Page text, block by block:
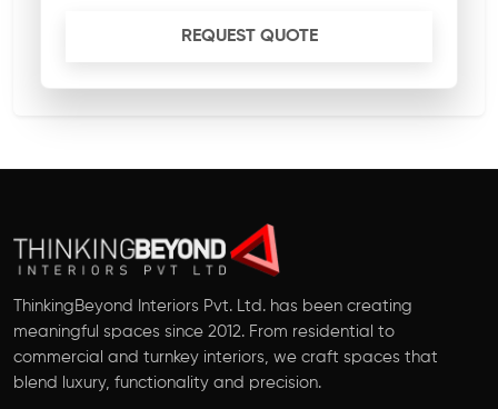
REQUEST QUOTE
ThinkingBeyond Interiors Pvt. Ltd. has been creating
meaningful spaces since 2012. From residential to
commercial and turnkey interiors, we craft spaces that
blend luxury, functionality and precision.